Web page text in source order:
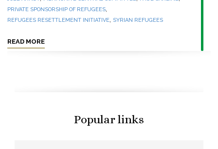
PRIVATE SPONSORSHIP OF REFUGEES,
REFUGEES RESETTLEMENT INITIATIVE, SYRIAN REFUGEES
READ MORE
Popular links